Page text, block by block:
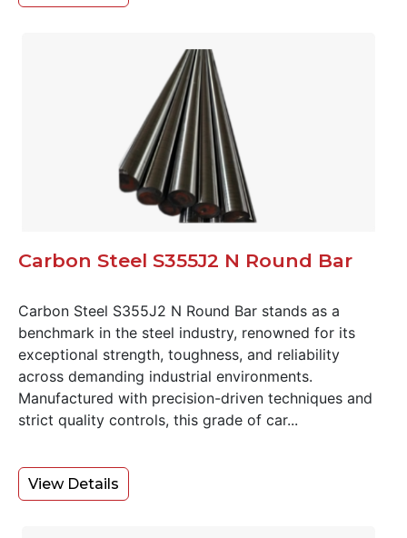
Carbon Steel S355J2 N Round Bar
Carbon Steel S355J2 N Round Bar stands as a
benchmark in the steel industry, renowned for its
exceptional strength, toughness, and reliability
across demanding industrial environments.
Manufactured with precision-driven techniques and
strict quality controls, this grade of car...
View Details